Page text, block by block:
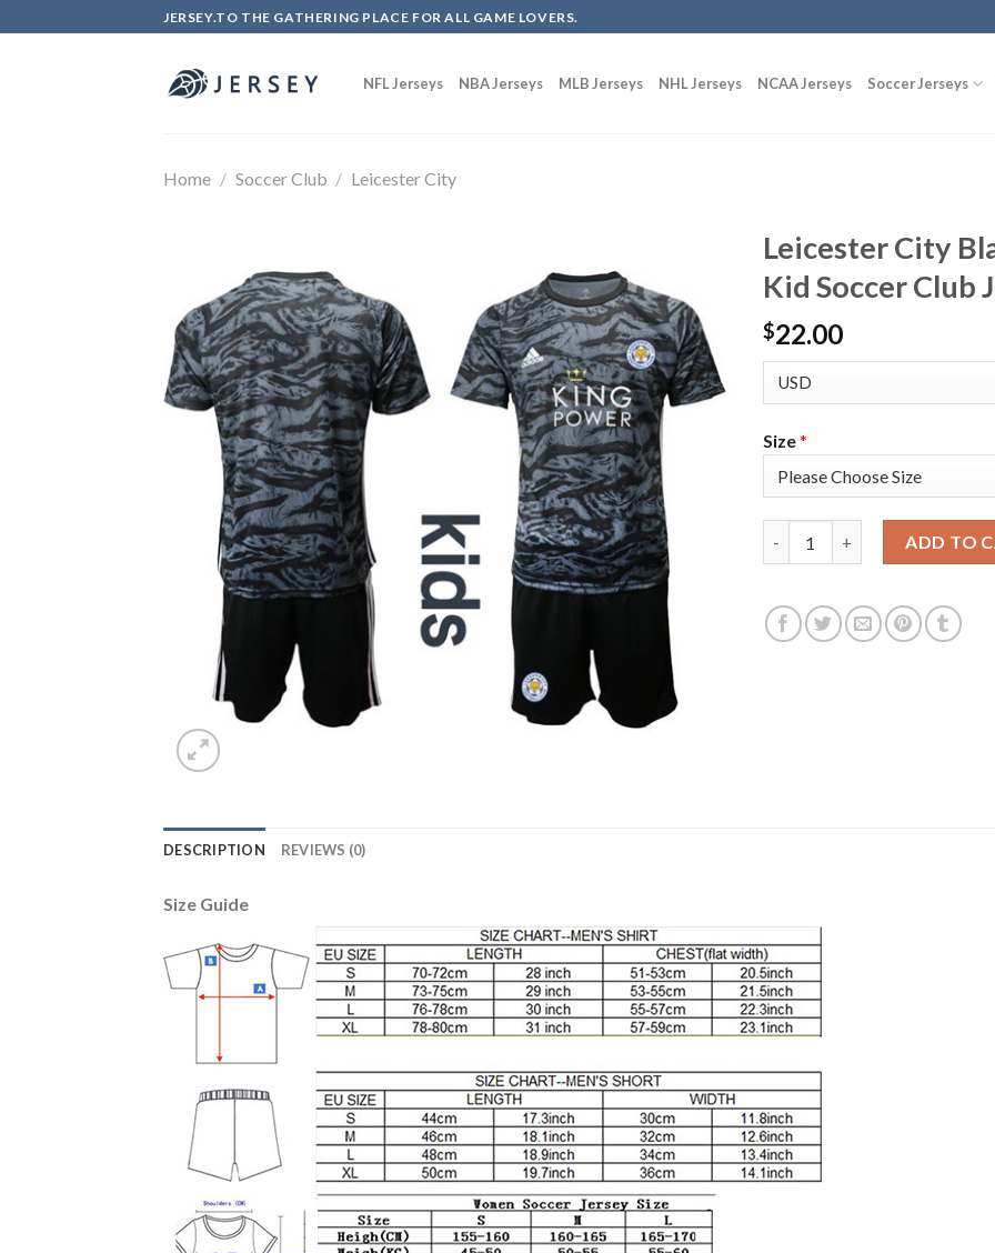
to
JERSEY.TO THE GATHERING PLACE FOR ALL GAME LOVERS.
NFL Jerseys NBA Jerseys MLB Jerseys NHL Jerseys NCAA Jerseys Soccer Jerseys
Home / Soccer Club / Leicester City
Leicester City
Kid Soccer Club
$22.00
Size*
ADD TO
DESCRIPTION REVIEWS (0)
Size Guide